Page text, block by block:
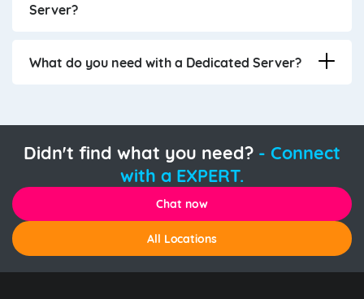
Server?
What do you need with a Dedicated Server?
Didn't find what you need?- Connect
with a EXPERT.
Chat now
All Locations